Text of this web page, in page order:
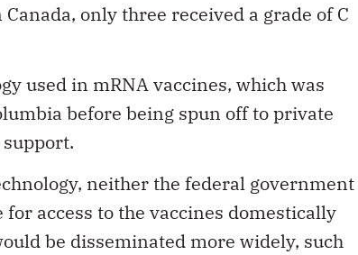
only three received a grade of C
used in mRNA vaccines, which was
before being spun off to private
neither the federal government
access to the vaccines domestically
be disseminated more widely, such